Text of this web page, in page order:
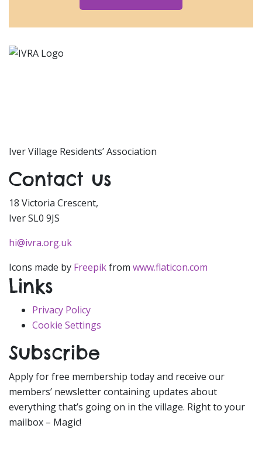
Iver Village Residents’ Association
Contact us
18 Victoria Crescent,
Iver SL0 9JS
hi@ivra.org.uk
Icons made by Freepikfrom www.flaticon.com
Links
Privacy Policy
Cookie Settings
Subscribe
Apply for free membership today and receive our
members’ newsletter containing updates about
everything that’s going on in the village. Right to your
mailbox – Magic!